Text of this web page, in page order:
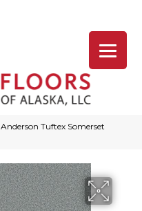
Anderson Tuftex Somerset